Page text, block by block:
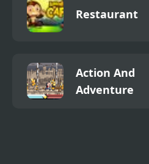
Restaurant
Action And
Adventure